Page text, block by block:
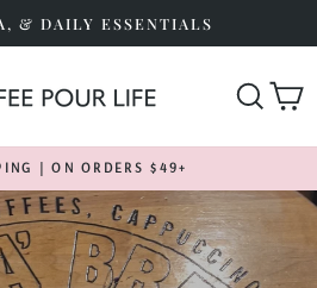
& DAILY ESSENTIALS
Pause
slideshow
| ON ORDERS $49+